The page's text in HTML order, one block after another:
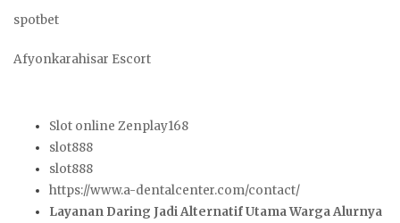
spotbet
Afyonkarahisar Escort
Slot online Zenplay168
slot888
slot888
https://www.a-dentalcenter.com/contact/
Layanan Daring Jadi Alternatif Utama Warga Alurnya